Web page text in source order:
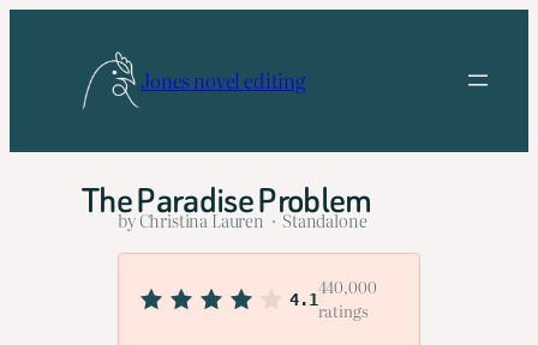
Jones novel editing
The Paradise Problem
by Christina Lauren · Standalone
4.1
440,000
ratings